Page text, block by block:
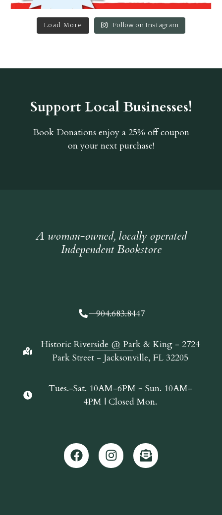
Load More Follow on Instagram
Support Local Businesses!
Book Donations enjoy a 25% off coupon
on your next purchase!
A woman-owned, locally operated
Independent Bookstore
904.683.8447
Historic Riverside @ Park & King - 2724
Park Street - Jacksonville, FL 32205
Tues.-Sat. 10AM-6PM ~ Sun. 10AM-
4PM | Closed Mon.